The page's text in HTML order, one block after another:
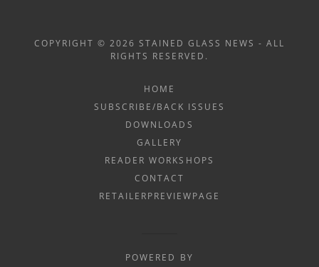
COPYRIGHT © 2026 STAINED GLASS NEWS - ALL
RIGHTS RESERVED.
HOME
SUBSCRIBE/BACK ISSUES
DOWNLOADS
GALLERY
READER WORKSHOPS
CONTACT
RETAILERPREVIEWPAGE
POWERED BY